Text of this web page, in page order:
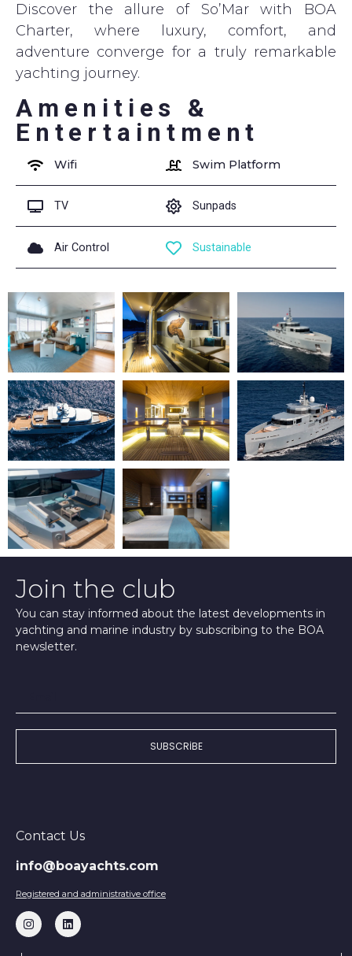
Discover the allure of So’Mar with BOA
Charter, where luxury, comfort, and
adventure converge for a truly remarkable
yachting journey.
Amenities &
Entertaintment
Wifi Swim Platform
TV Sunpads
Air Control Sustainable
Join the club
You can stay informed about the latest developments in
yachting and marine industry by subscribing to the BOA
newsletter.
SUBSCRIBE
Contact Us
info@boayachts.com
Registered and administrative office